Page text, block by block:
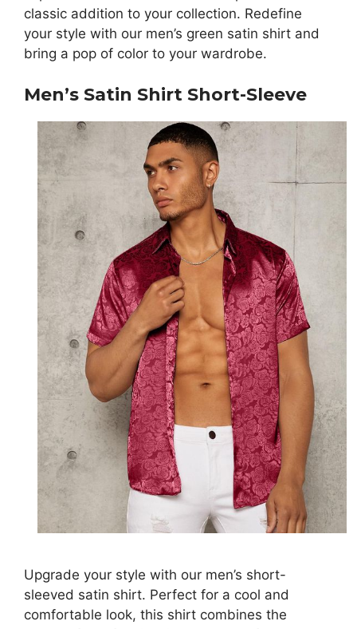
classic addition to your collection. Redefine
your style with our men’s green satin shirt and
bring a pop of color to your wardrobe.
Men’s Satin Shirt Short-Sleeve
Upgrade your style with our men’s short-
sleeved satin shirt. Perfect for a cool and
comfortable look, this shirt combines the